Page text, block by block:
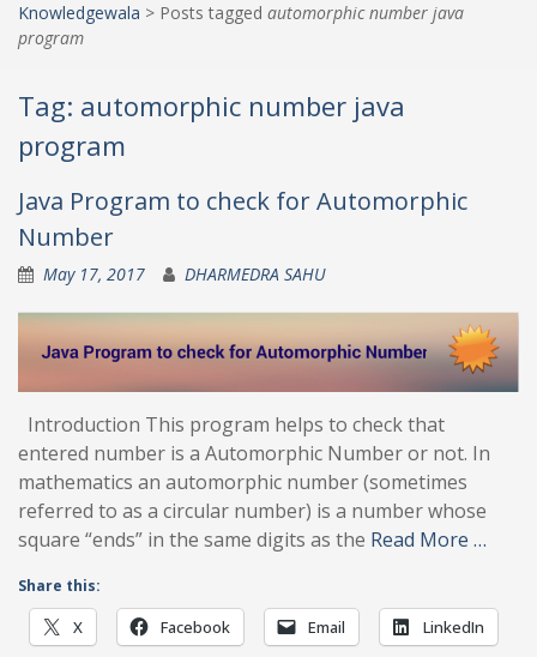
Knowledgewala > Posts tagged automorphic number java
program
Tag: automorphic number java
program
Java Program to check for Automorphic
Number
May 17, 2017 DHARMEDRA SAHU
Introduction This program helps to check that
entered number is a Automorphic Number or not. In
mathematics an automorphic number (sometimes
referred to as a circular number) is a number whose
square “ends” in the same digits as the Read More …
Share this:
X Facebook Email LinkedIn